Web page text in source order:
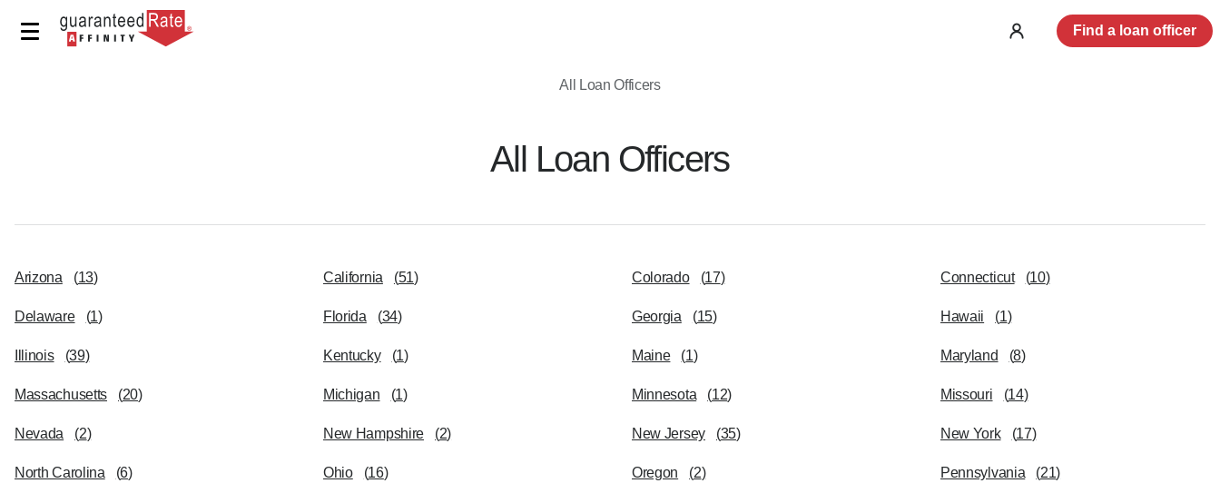
Find a loan officer
All Loan Officers
All Loan Officers
Arizona (13) California (51) Colorado (17) Connecticut (10)
Delaware (1) Florida (34) Georgia (15) Hawaii (1)
Illinois (39) Kentucky (1) Maine (1) Maryland (8)
Massachusetts (20) Michigan (1) Minnesota (12) Missouri (14)
Nevada (2) New Hampshire (2) New Jersey (35) New York (17)
North Carolina (6) Ohio (16) Oregon (2) Pennsylvania (21)